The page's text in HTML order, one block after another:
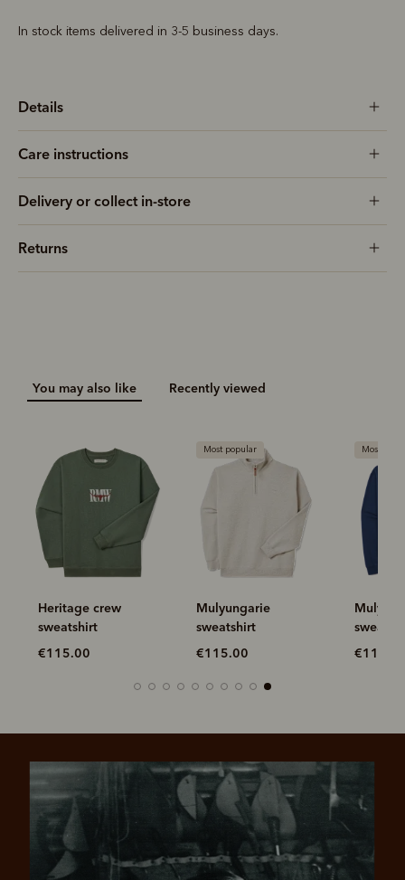
Pay in 4 is fast, flexible & secure.
In stock items delivered in 3-5 business days.
Details
Care instructions
Delivery or collect in-store
Returns
You may also like Recently viewed
Heritage crew
sweatshirt
€115.00
Most popular
Mulyungarie
sweatshirt
€115.00
Most